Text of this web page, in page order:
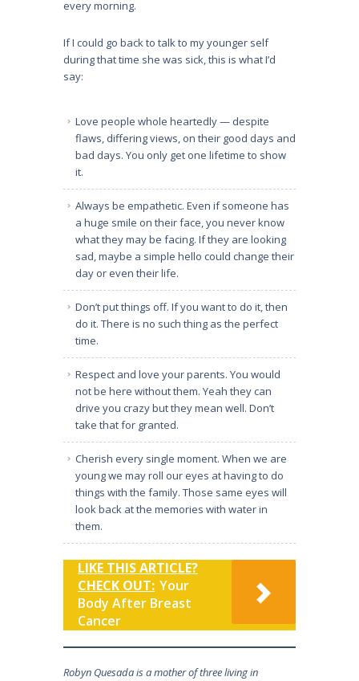
every morning.
If I could go back to talk to my younger self
during that time she was sick, this is what I’d
say:
Love people whole heartedly — despite
flaws, differing views, on their good days and
bad days. You only get one lifetime to show
it.
Always be empathetic. Even if someone has
a huge smile on their face, you never know
what they may be facing. If they are looking
sad, maybe a simple hello could change their
day or even their life.
Don’t put things off. If you want to do it, then
do it. There is no such thing as the perfect
time.
Respect and love your parents. You would
not be here without them. Yeah they can
drive you crazy but they mean well. Don’t
take that for granted.
Cherish every single moment. When we are
young we may roll our eyes at having to do
things with the family. Those same eyes will
look back at the memories with water in
them.
LIKE THIS ARTICLE?
CHECK OUT: Your
Body After Breast
Cancer
Robyn Quesada is a mother of three living in